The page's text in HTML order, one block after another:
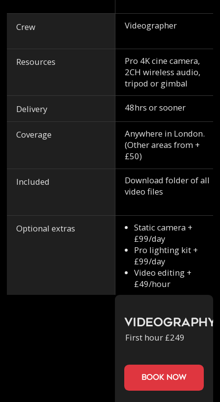
Crew
Resources
Delivery
Coverage
Included
Optional extras
Videographer
Pro 4K cine camera,
2CH wireless audio,
tripod or gimbal
48hrs or sooner
Anywhere in London.
(Other areas from +
£50)
Download folder of all
video files
Static camera +
£99/day
Pro lighting kit +
£99/day
Video editing +
£49/hour
Videography
First hour £249
book now